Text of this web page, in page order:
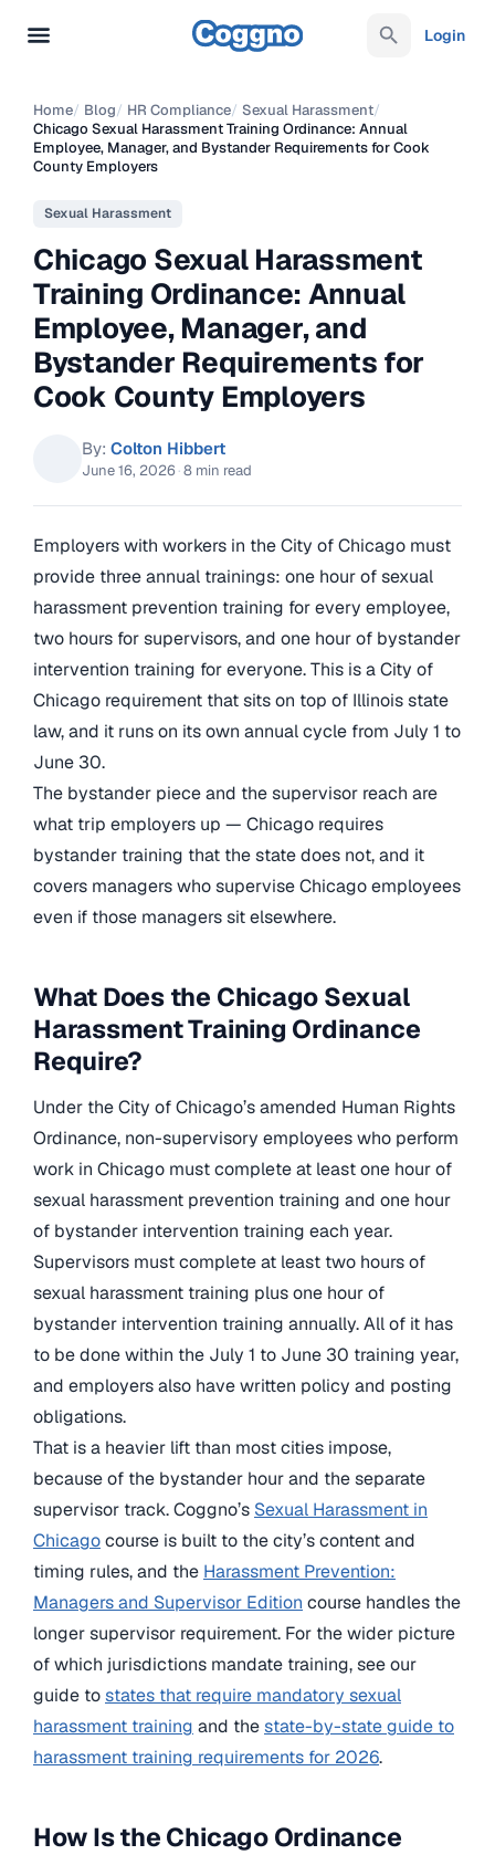
Login
Home/ Blog/ HR Compliance/ Sexual Harassment/
Chicago Sexual Harassment Training Ordinance: Annual
Employee, Manager, and Bystander Requirements for Cook
County Employers
Sexual Harassment
Chicago Sexual Harassment
Training Ordinance: Annual
Employee, Manager, and
Bystander Requirements for
Cook County Employers
By: Colton Hibbert
June 16, 2026 ·8 min read
Employers with workers in the City of Chicago must
provide three annual trainings: one hour of sexual
harassment prevention training for every employee,
two hours for supervisors, and one hour of bystander
intervention training for everyone. This is a City of
Chicago requirement that sits on top of Illinois state
law, and it runs on its own annual cycle from July 1 to
June 30.
The bystander piece and the supervisor reach are
what trip employers up — Chicago requires
bystander training that the state does not, and it
covers managers who supervise Chicago employees
even if those managers sit elsewhere.
What Does the Chicago Sexual
Harassment Training Ordinance
Require?
Under the City of Chicago’s amended Human Rights
Ordinance, non-supervisory employees who perform
work in Chicago must complete at least one hour of
sexual harassment prevention training and one hour
of bystander intervention training each year.
Supervisors must complete at least two hours of
sexual harassment training plus one hour of
bystander intervention training annually. All of it has
to be done within the July 1 to June 30 training year,
and employers also have written policy and posting
obligations.
That is a heavier lift than most cities impose,
because of the bystander hour and the separate
supervisor track. Coggno’s Sexual Harassment in
Chicagocourse is built to the city’s content and
timing rules, and the Harassment Prevention:
Managers and Supervisor Edition course handles the
longer supervisor requirement. For the wider picture
of which jurisdictions mandate training, see our
guide tostates that require mandatory sexual
harassment training and thestate-by-state guide to
harassment training requirements for 2026.
How Is the Chicago Ordinance